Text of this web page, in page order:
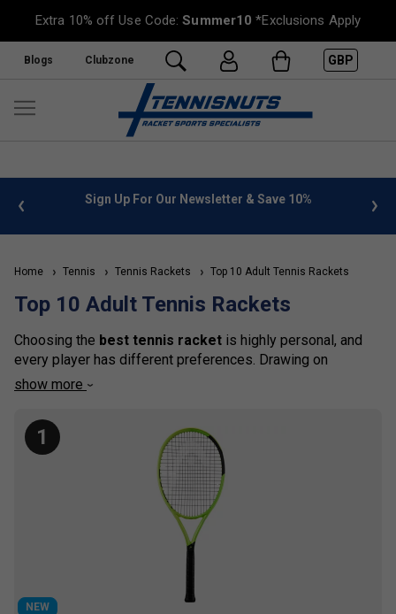
Extra 10% off Use Code:Summer10 *Exclusions Apply
Blogs Clubzone GBP
FREE UK Delivery on orders over £50. more info
Home Tennis Tennis Rackets Top 10 Adult Tennis Rackets
Top 10 Adult Tennis Rackets
Choosing the best tennis racket is highly personal, and
every player has different preferences. Drawing on
feedback from hundreds of customers in-store and online,
rackets that continue to stand out for their performance,
popularity, and customer satisfaction.
If you are serious about improving your game, choosing the
right racket is essential. Whether you are looking for more
power, control, spin, or comfort, our Top 10 Tennis Rackets
have been carefully selected by the Tennisnuts team based
on playability, customer demand, and proven performance,
show more
1
NEW